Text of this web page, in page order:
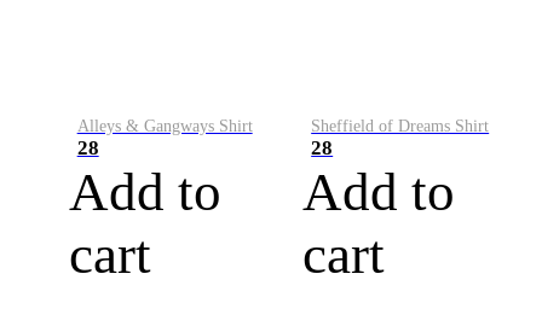
Alleys & Gangways Shirt
28
Add to
cart
Sheffield of Dreams Shirt
28
Add to
cart